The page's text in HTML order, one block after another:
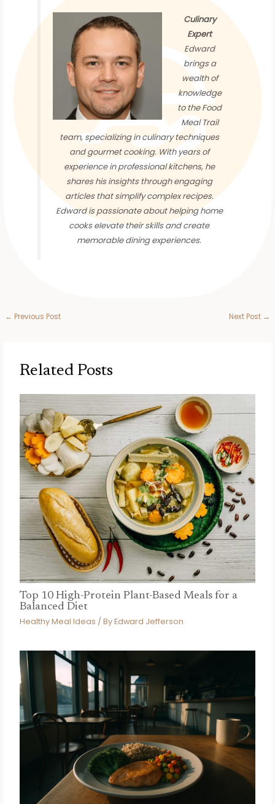
Culinary
Expert
Edward
brings a
wealth of
knowledge
to the Food
Meal Trail
team, specializing in culinary techniques
and gourmet cooking. With years of
experience in professional kitchens, he
shares his insights through engaging
articles that simplify complex recipes.
Edward is passionate about helping home
cooks elevate their skills and create
memorable dining experiences.
← Previous Post Next Post →
Related Posts
Top 10 High-Protein Plant-Based Meals for a
Balanced Diet
Healthy Meal Ideas / ByEdward Jefferson